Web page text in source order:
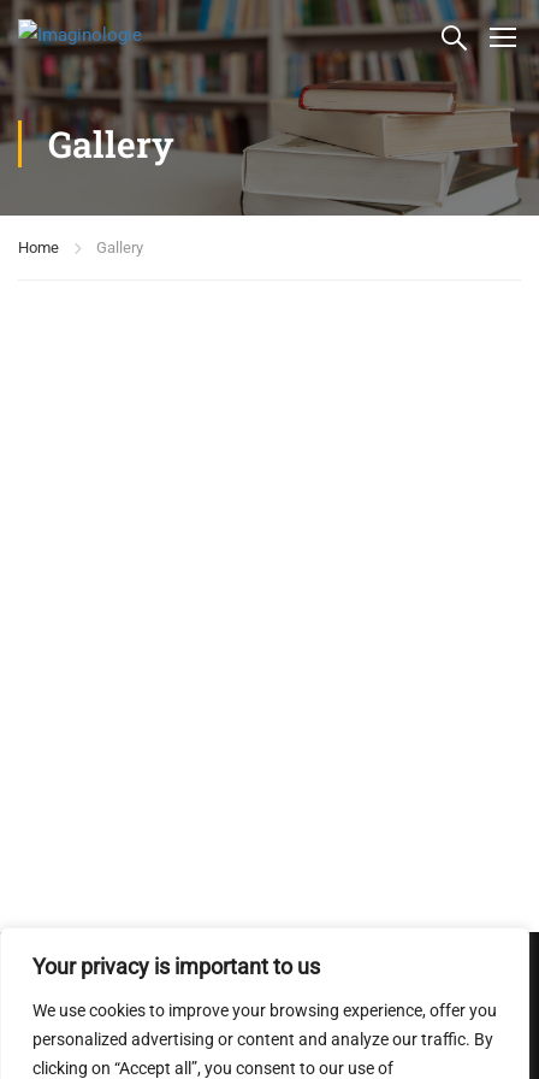
Your privacy is important to us
We use cookies to improve your browsing experience, offer you
personalized advertising or content and analyze our traffic. By
clicking on “Accept all”, you consent to our use of
Gallery
Home Gallery
Conditions Generales de ventes|Mentions Legales |Charte
sur le respect de la vie privee